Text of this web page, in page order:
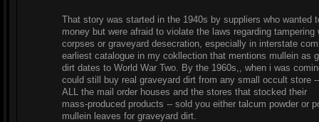
That story was started in the 1940s by suppliers who wanted
money but were afraid to violate the laws regarding tampering
corpses or graveyard desecration, especially in interstate
earliest catalogue in my cokllection that mentions mullein as
dirt dates to World War Two. By the 1960s,, when i was
could still buy real graveyard dirt from any small occult store
ALL the mail order houses and the stores that stocked their
mass-produced products -- sold you either talcum powder or
mullein leaves for graveyard dirt.